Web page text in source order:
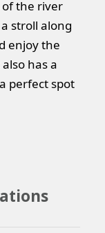
the river
stroll along
enjoy the
has a
perfect spot